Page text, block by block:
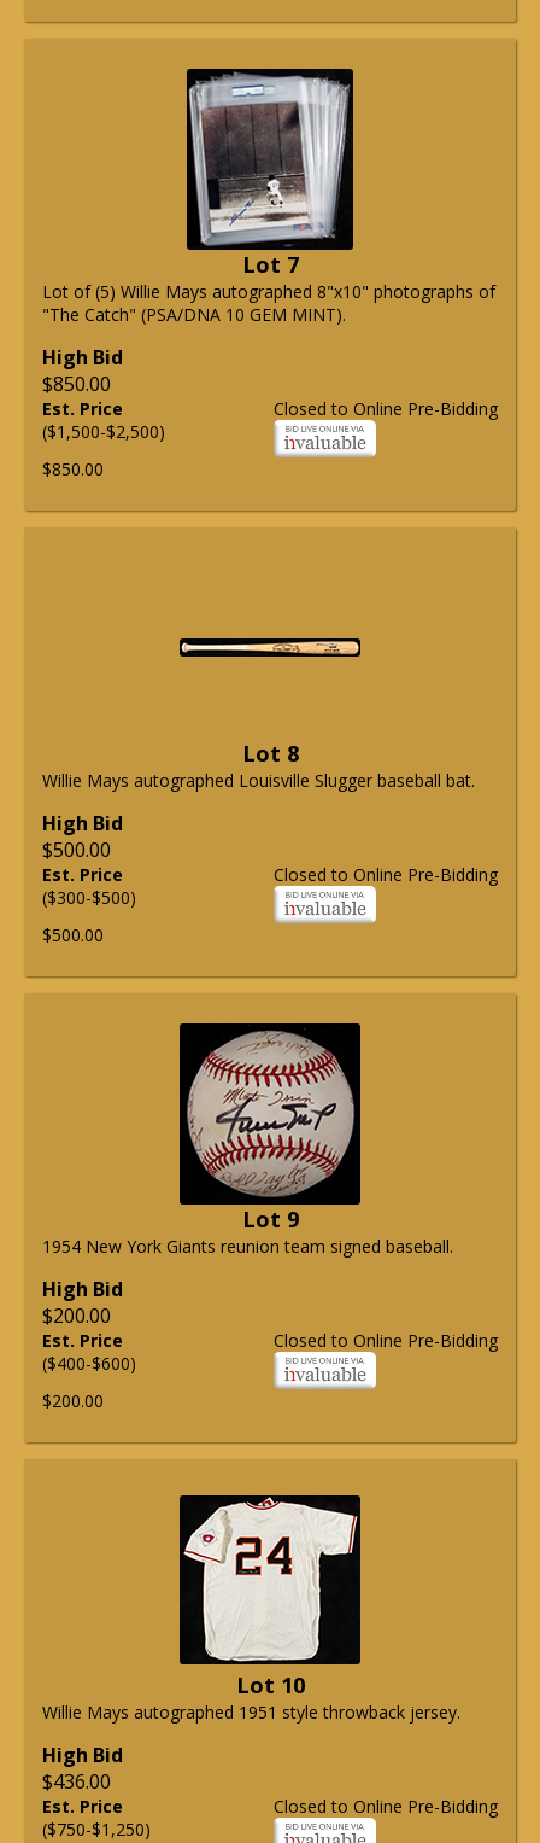
Lot 7
Lot of (5) Willie Mays autographed 8"x10" photographs of
"The Catch" (PSA/DNA 10 GEM MINT).
High Bid
$850.00
Closed to Online Pre-Bidding
Est. Price
($1,500-$2,500)
$850.00
Lot 8
Willie Mays autographed Louisville Slugger baseball bat.
High Bid
$500.00
Closed to Online Pre-Bidding
Est. Price
($300-$500)
$500.00
Lot 9
1954 New York Giants reunion team signed baseball.
High Bid
$200.00
Closed to Online Pre-Bidding
Est. Price
($400-$600)
$200.00
Lot 10
Willie Mays autographed 1951 style throwback jersey.
High Bid
$436.00
Closed to Online Pre-Bidding
Est. Price
($750-$1,250)